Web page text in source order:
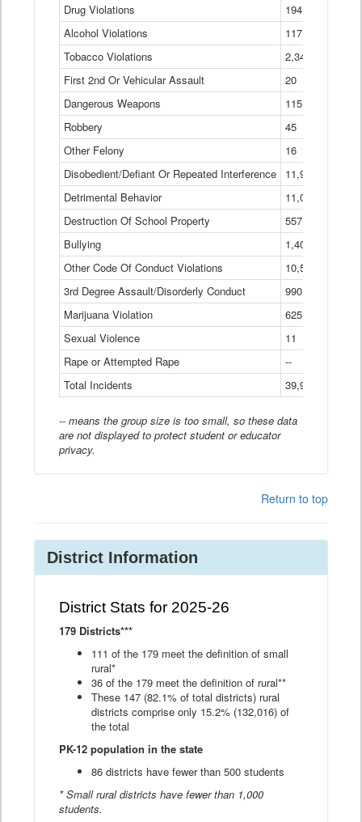
Drug Violations
194
Alcohol Violations
117
Tobacco Violations
2,340
First 2nd Or Vehicular Assault
20
Dangerous Weapons
115
Robbery
45
Other Felony
16
Disobedient/Defiant Or Repeated Interference
11,921
Detrimental Behavior
11,040
Destruction Of School Property
557
Bullying
1,401
Other Code Of Conduct Violations
10,574
3rd Degree Assault/Disorderly Conduct
990
Marijuana Violation
625
Sexual Violence
11
Rape or Attempted Rape
--
Total Incidents
39,966
-- means the group size is too small, so these data
are not displayed to protect student or educator
privacy.
Return to top
District Information
District Stats for 2025-26
179 Districts***
111 of the 179 meet the definition of small
rural*
36 of the 179 meet the definition of rural**
These 147 (82.1% of total districts) rural
districts comprise only 15.2% (132,016) of
the total
PK-12 population in the state
86 districts have fewer than 500 students
* Small rural districts have fewer than 1,000
students.